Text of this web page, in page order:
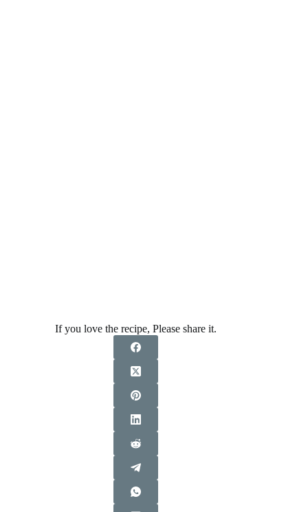
If you love the recipe, Please share it.